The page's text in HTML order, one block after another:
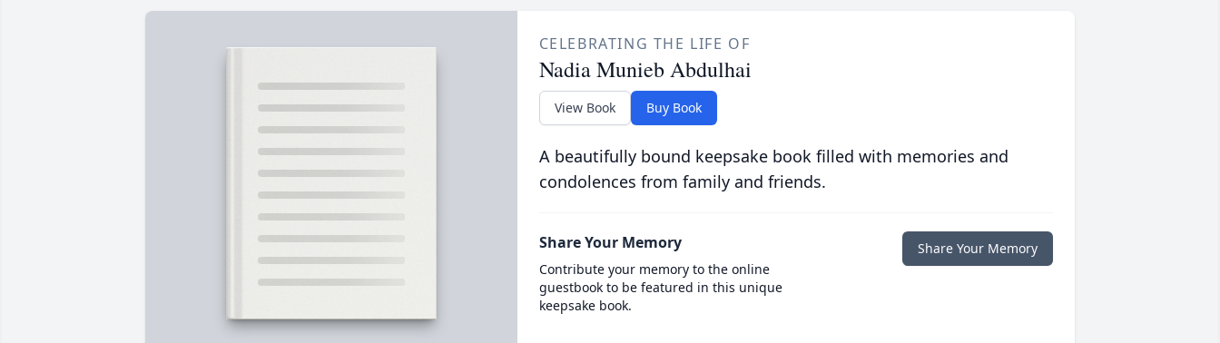
CELEBRATING THE LIFE OF
Nadia Munieb Abdulhai
View Book Buy Book
A beautifully bound keepsake book filled with memories and
condolences from family and friends.
Share Your Memory
Contribute your memory to the online
guestbook to be featured in this unique
keepsake book.
Share Your Memory